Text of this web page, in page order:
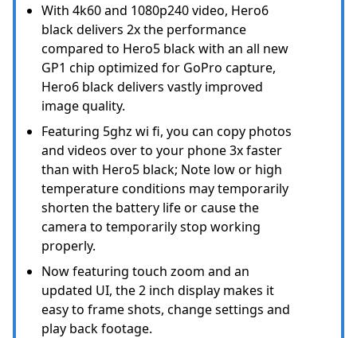
With 4k60 and 1080p240 video, Hero6
black delivers 2x the performance
compared to Hero5 black with an all new
GP1 chip optimized for GoPro capture,
Hero6 black delivers vastly improved
image quality.
Featuring 5ghz wi fi, you can copy photos
and videos over to your phone 3x faster
than with Hero5 black; Note low or high
temperature conditions may temporarily
shorten the battery life or cause the
camera to temporarily stop working
properly.
Now featuring touch zoom and an
updated UI, the 2 inch display makes it
easy to frame shots, change settings and
play back footage.